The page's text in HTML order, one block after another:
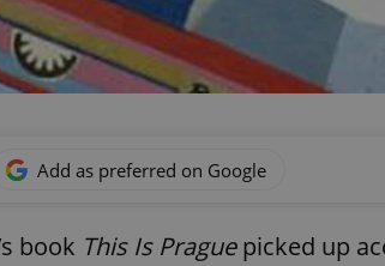
Add as preferred on Google
book This Is Praguepicked up